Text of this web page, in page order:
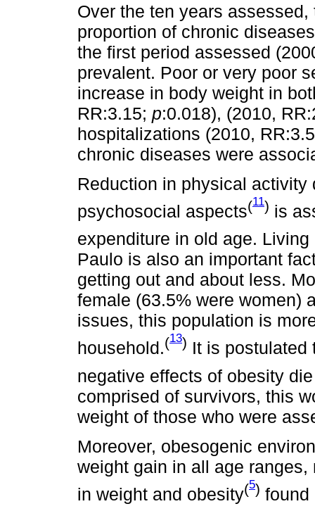
Over the ten years
proportion of chronic
the first period assessed
prevalent. Poor or very poor
increase in body weight in
RR:3.15; p:0.018), (2010,
hospitalizations (2010,
chronic diseases were
Reduction in physical
psychosocial aspects(11) is
expenditure in old age.
Paulo is also an important
getting out and about less.
female (63.5% were women)
issues, this population is
household.(13) It is postulated
negative effects of obesity
comprised of survivors, this
weight of those who were
Moreover, obesogenic
weight gain in all age
in weight and obesity(5) found